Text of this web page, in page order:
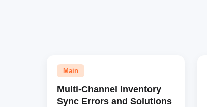
Main
Multi-Channel Inventory
Sync Errors and Solutions